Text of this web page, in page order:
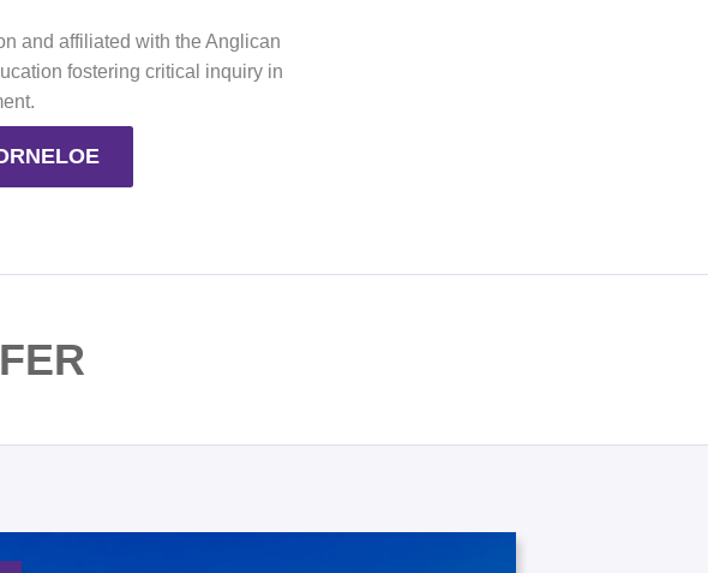
and affiliated with the Anglican
fostering critical inquiry in